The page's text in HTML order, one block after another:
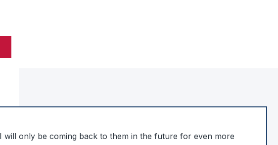
I will only be coming back to them in the future for even more